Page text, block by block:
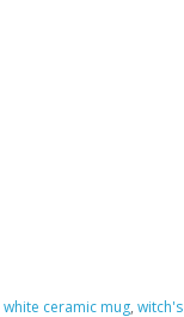
white ceramic mug,